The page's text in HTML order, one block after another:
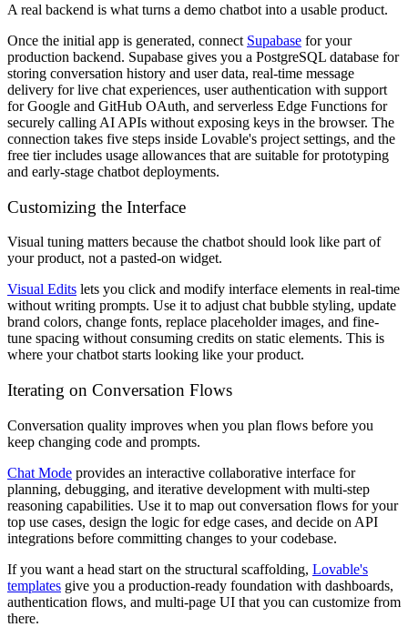
A real backend is what turns a demo chatbot into a usable product.
Once the initial app is generated, connect Supabase for your
production backend. Supabase gives you a PostgreSQL database for
storing conversation history and user data, real-time message
delivery for live chat experiences, user authentication with support
for Google and GitHub OAuth, and serverless Edge Functions for
securely calling AI APIs without exposing keys in the browser. The
connection takes five steps inside Lovable's project settings, and the
free tier includes usage allowances that are suitable for prototyping
and early-stage chatbot deployments.
Customizing the Interface
Visual tuning matters because the chatbot should look like part of
your product, not a pasted-on widget.
Visual Edits lets you click and modify interface elements in real-time
without writing prompts. Use it to adjust chat bubble styling, update
brand colors, change fonts, replace placeholder images, and fine-
tune spacing without consuming credits on static elements. This is
where your chatbot starts looking like your product.
Iterating on Conversation Flows
Conversation quality improves when you plan flows before you
keep changing code and prompts.
Chat Mode provides an interactive collaborative interface for
planning, debugging, and iterative development with multi-step
reasoning capabilities. Use it to map out conversation flows for your
top use cases, design the logic for edge cases, and decide on API
integrations before committing changes to your codebase.
If you want a head start on the structural scaffolding, Lovable's
templates give you a production-ready foundation with dashboards,
authentication flows, and multi-page UI that you can customize from
there.